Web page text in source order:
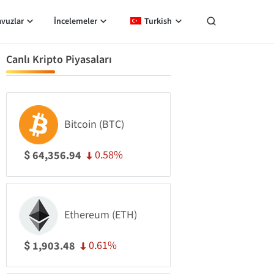
İncelemeler Turkish
Canlı Kripto Piyasaları
Bitcoin (BTC)
$64,356.94 0.58%
Ethereum (ETH)
$ 1,903.48 0.61%